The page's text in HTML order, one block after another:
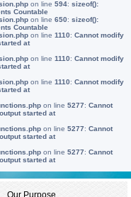
on line 594: sizeof():
Countable
on line 650: sizeof():
Countable
on line 1110: Cannot modify
at
on line 1110: Cannot modify
at
on line 1110: Cannot modify
at
on line 5277: Cannot
started at
on line 5277: Cannot
started at
on line 5277: Cannot
started at
Our Purpose